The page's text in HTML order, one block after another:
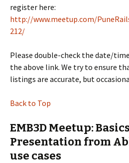
register here:
http://www.meetup.com/
212/
Please double-check the date/
the above link. We try to ensure
listings are accurate, but
Back to Top
EMB3D Meetup:
Presentation from
use cases